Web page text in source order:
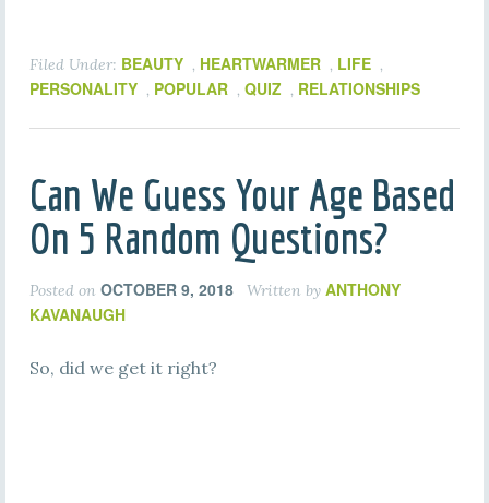
Filed Under: BEAUTY , HEARTWARMER , LIFE ,
PERSONALITY , POPULAR , QUIZ , RELATIONSHIPS
Can We Guess Your Age Based
On 5 Random Questions?
Posted on OCTOBER 9, 2018 Written by ANTHONY
KAVANAUGH
So, did we get it right?